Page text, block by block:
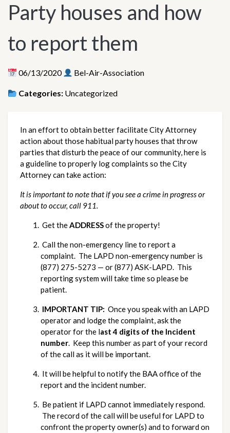
Party houses and how
to report them
06/13/2020 Bel-Air-Association
Categories: Uncategorized
In an effort to obtain better facilitate City Attorney
action about those habitual party houses that throw
parties that disturb the peace of our community, here is
a guideline to properly log complaints so the City
Attorney can take action:
It is important to note that if you see a crime in progress or
about to occur, call 911.
Get the ADDRESS of the property!
complaint.  The LAPD non-emergency number is
(877) 275-5273 — or (877) ASK-LAPD.  This
reporting system will take time so please be
patient.
IMPORTANT TIP: Once you speak with an LAPD
operator and lodge the complaint, ask the
operator for the last 4 digits of the Incident
number.  Keep this number as part of your record
of the call as it will be important.
report and the incident number.
The record of the call will be useful for LAPD to
confront the property owner(s) and to forward on